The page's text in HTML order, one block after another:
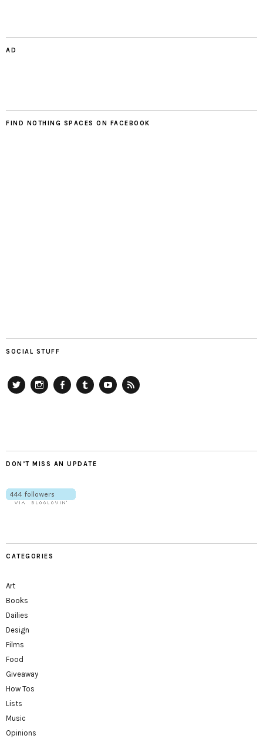
AD
FIND NOTHING SPACES ON FACEBOOK
SOCIAL STUFF
DON’T MISS AN UPDATE
CATEGORIES
Art
Books
Dailies
Design
Films
Food
Giveaway
How Tos
Lists
Music
Opinions